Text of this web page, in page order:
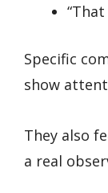
Specific
show
They also
a real